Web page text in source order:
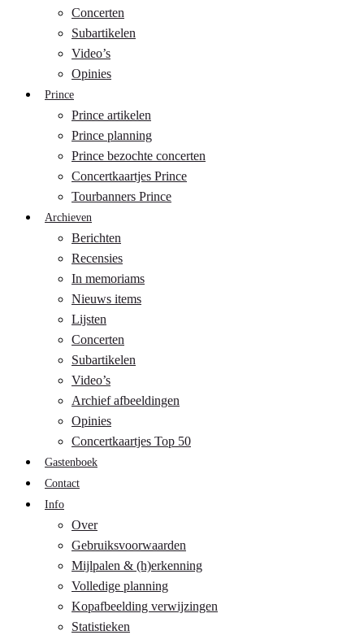
Concerten
Subartikelen
Video’s
Opinies
Prince
Prince artikelen
Prince planning
Prince bezochte concerten
Concertkaartjes Prince
Tourbanners Prince
Archieven
Berichten
Recensies
In memoriams
Nieuws items
Lijsten
Concerten
Subartikelen
Video’s
Archief afbeeldingen
Opinies
Concertkaartjes Top 50
Gastenboek
Contact
Info
Over
Gebruiksvoorwaarden
Mijlpalen & (h)erkenning
Volledige planning
Kopafbeelding verwijzingen
Statistieken